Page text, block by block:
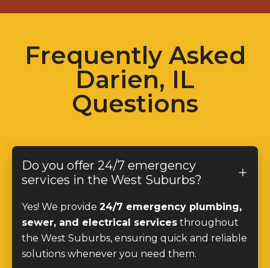
Frequently Asked
Darien, IL
Questions
services in the West Suburbs?
sewer, and electrical servicesthroughout
the West Suburbs, ensuring quick and reliable
solutions whenever you need them.